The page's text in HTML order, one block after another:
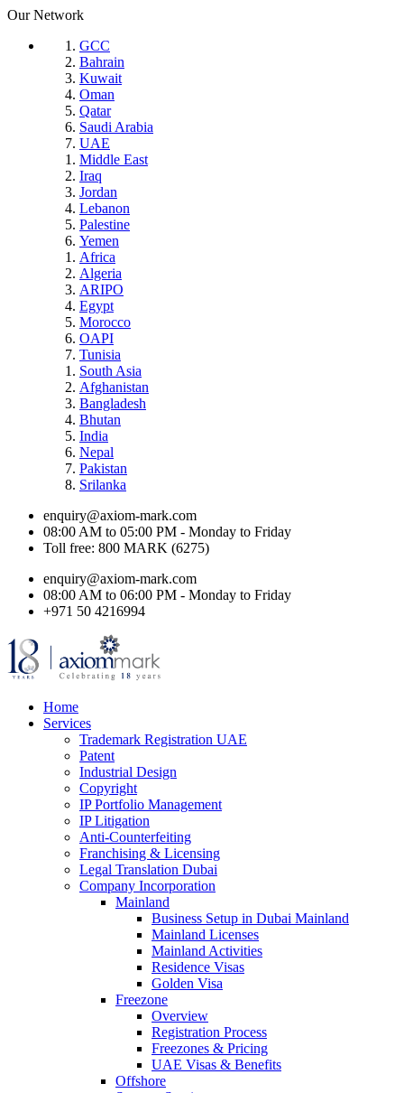
Our Network
GCC
Bahrain
Kuwait
Oman
Qatar
Saudi Arabia
UAE
Middle East
Iraq
Jordan
Lebanon
Palestine
Yemen
Africa
Algeria
ARIPO
Egypt
Morocco
OAPI
Tunisia
South Asia
Afghanistan
Bangladesh
Bhutan
India
Nepal
Pakistan
Srilanka
enquiry@axiom-mark.com
08:00 AM to 05:00 PM - Monday to Friday
Toll free: 800 MARK (6275)
enquiry@axiom-mark.com
08:00 AM to 06:00 PM - Monday to Friday
+971 50 4216994
Home
Services
Trademark Registration UAE
Patent
Industrial Design
Copyright
IP Portfolio Management
IP Litigation
Anti-Counterfeiting
Franchising & Licensing
Legal Translation Dubai
Company Incorporation
Mainland
Business Setup in Dubai Mainland
Mainland Licenses
Mainland Activities
Residence Visas
Golden Visa
Freezone
Overview
Registration Process
Freezones & Pricing
UAE Visas & Benefits
Offshore